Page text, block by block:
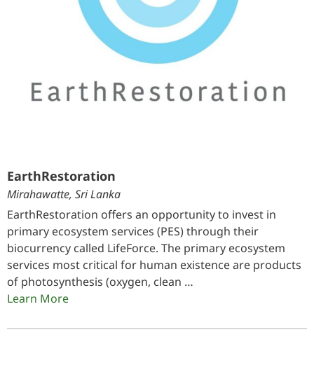
EarthRestoration
Mirahawatte, Sri Lanka
EarthRestoration offers an opportunity to invest in
primary ecosystem services (PES) through their
biocurrency called LifeForce. The primary ecosystem
services most critical for human existence are products
of photosynthesis (oxygen, clean …
Learn More